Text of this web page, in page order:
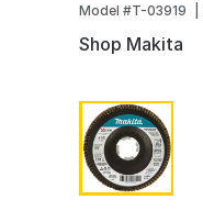
Model #T-03919
Shop Makita